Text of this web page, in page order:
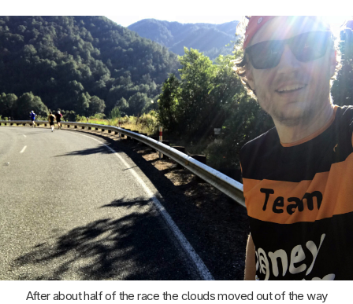
After about half of the race the clouds moved out of the way